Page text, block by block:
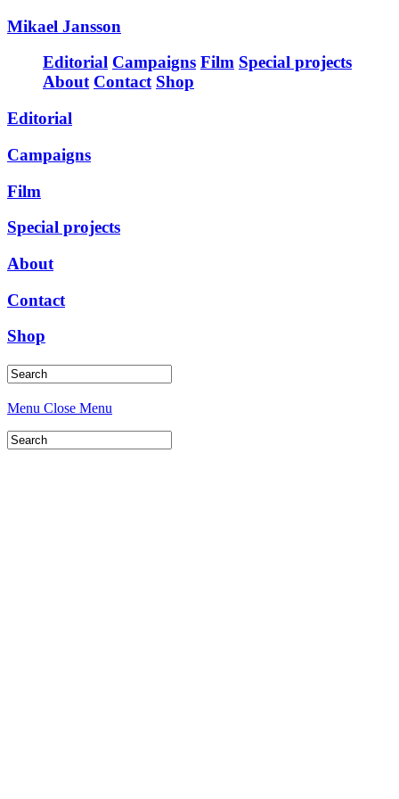
Mikael Jansson
Editorial Campaigns Film Special projects
About Contact Shop
Editorial
Campaigns
Film
Special projects
About
Contact
Shop
Menu Close Menu